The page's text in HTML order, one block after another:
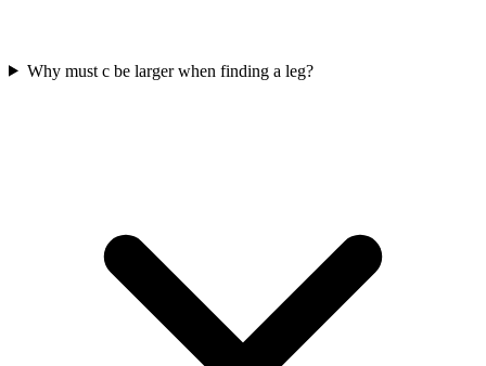
Why must c be larger when finding a leg?